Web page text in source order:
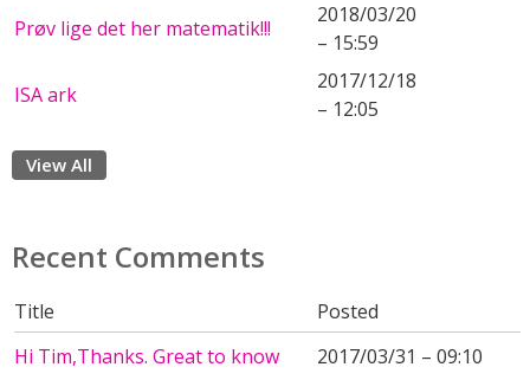
Prøv lige det her matematik!!!
2018/03/20
– 15:59
ISA ark
2017/12/18
– 12:05
View All
Recent Comments
Title
Posted
Hi Tim,Thanks. Great to know
2017/03/31 – 09:10